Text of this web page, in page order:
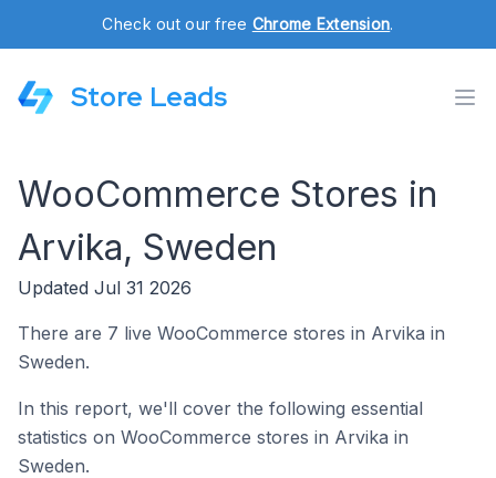
Check out our free Chrome Extension.
Store Leads
WooCommerce Stores in
Arvika, Sweden
Updated Jul 31 2026
There are 7 live WooCommerce stores in Arvika in
Sweden.
In this report, we'll cover the following essential
statistics on WooCommerce stores in Arvika in
Sweden.